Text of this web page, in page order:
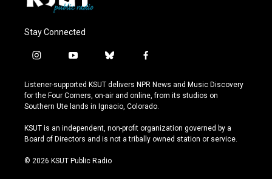
Stay Connected
i
s
t
a
r
a
y
u
t
u
e
b
u
e
s
y
f
c
e
b
o
k
Listener-supported KSUT delivers NPR News and Music Discovery
for the Four Corners, on-air and online, from its studios on
Southern Ute lands in Ignacio, Colorado.
KSUT is an independent, non-profit organization governed by a
Board of Directors and is not a tribally owned station or service.
© 2026 KSUT Public Radio